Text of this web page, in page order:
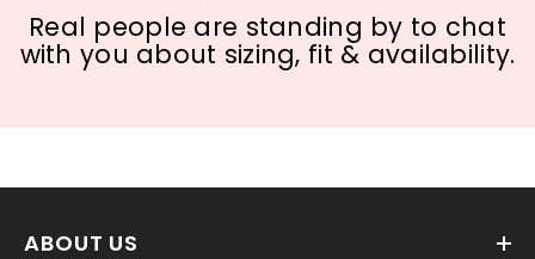
Real people are standing by to chat
with you about sizing, fit & availability.
ABOUT US